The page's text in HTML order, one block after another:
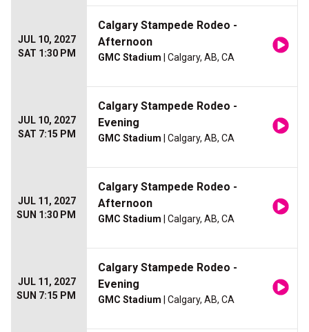
JUL 10, 2027
SAT 1:30 PM
Calgary Stampede Rodeo -
Afternoon
GMC Stadium | Calgary, AB, CA
JUL 10, 2027
SAT 7:15 PM
Calgary Stampede Rodeo -
Evening
GMC Stadium | Calgary, AB, CA
JUL 11, 2027
SUN 1:30 PM
Calgary Stampede Rodeo -
Afternoon
GMC Stadium | Calgary, AB, CA
JUL 11, 2027
SUN 7:15 PM
Calgary Stampede Rodeo -
Evening
GMC Stadium | Calgary, AB, CA